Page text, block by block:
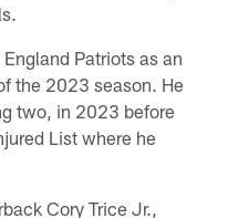
Patriots as an
the 2023 season. He
two, in 2023 before
List where he
Cory Trice Jr.,